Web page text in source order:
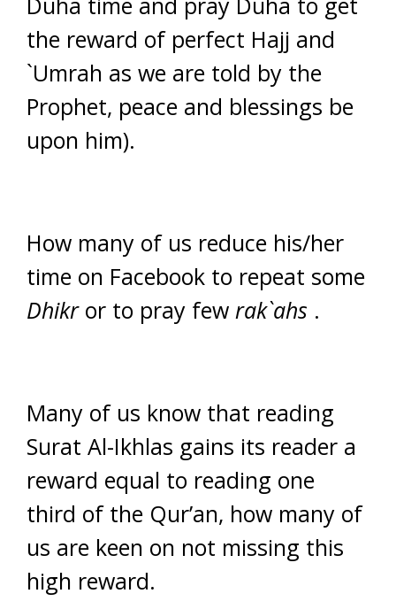
the reward of perfect Hajj and
`Umrah as we are told by the
Prophet, peace and blessings be
upon him).
How many of us reduce his/her
time on Facebook to repeat some
Dhikror to pray few rak`ahs .
Many of us know that reading
Surat Al-Ikhlas gains its reader a
reward equal to reading one
third of the Qur’an, how many of
us are keen on not missing this
high reward.